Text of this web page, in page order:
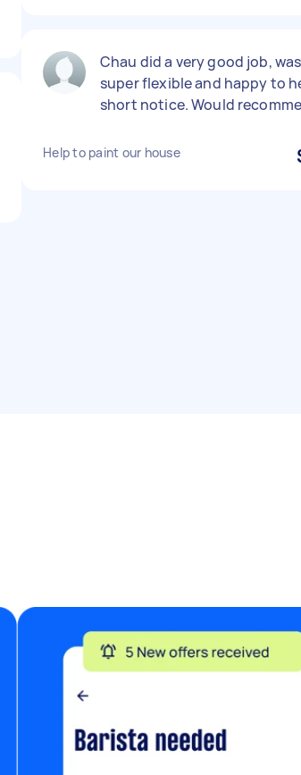
Chau did a very good job, was
super flexible and happy to
short notice. Would
Help to paint our house